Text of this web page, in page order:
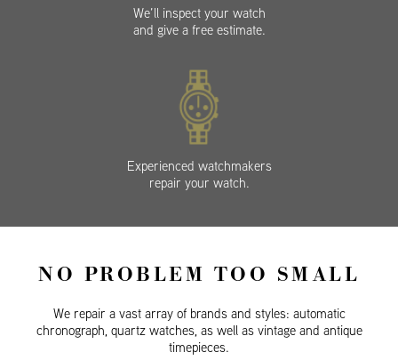
We’ll inspect your watch
and give a free estimate.
Experienced watchmakers
repair your watch.
NO PROBLEM TOO SMALL
We repair a vast array of brands and styles: automatic
chronograph, quartz watches, as well as vintage and antique
timepieces.